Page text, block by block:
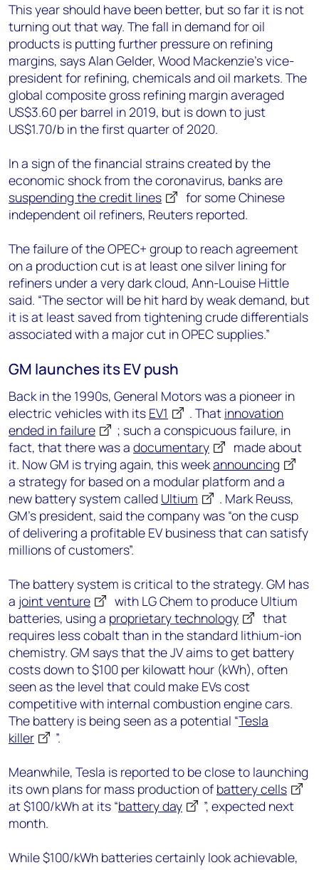
This year should have been better, but so far it is not
turning out that way. The fall in demand for oil
products is putting further pressure on refining
margins, says Alan Gelder, Wood Mackenzie’s vice-
president for refining, chemicals and oil markets. The
global composite gross refining margin averaged
US$3.60 per barrel in 2019, but is down to just
US$1.70/b in the first quarter of 2020.
In a sign of the financial strains created by the
economic shock from the coronavirus, banks are
suspending the credit lines
for some Chinese
independent oil refiners, Reuters reported.
The failure of the OPEC+ group to reach agreement
on a production cut is at least one silver lining for
refiners under a very dark cloud, Ann-Louise Hittle
said. “The sector will be hit hard by weak demand, but
it is at least saved from tightening crude differentials
associated with a major cut in OPEC supplies.”
GM launches its EV push
Back in the 1990s, General Motors was a pioneer in
electric vehicles with its EV1 . That innovation
ended in failure
; such a conspicuous failure, in
fact, that there was a documentary
made about
it. Now GM is trying again, this weekannouncing
a strategy for based on a modular platform and a
new battery system called Ultium
. Mark Reuss,
GM’s president, said the company was “on the cusp
of delivering a profitable EV business that can satisfy
millions of customers”.
The battery system is critical to the strategy. GM has
a joint venture
with LG Chem to produce Ultium
batteries, using a proprietary technology
that
requires less cobalt than in the standard lithium-ion
chemistry. GM says that the JV aims to get battery
costs down to $100 per kilowatt hour (kWh), often
seen as the level that could make EVs cost
competitive with internal combustion engine cars.
The battery is being seen as a potential “Tesla
killer
”.
Meanwhile, Tesla is reported to be close to launching
its own plans for mass production of battery cells
at $100/kWh at its “battery day
”, expected next
month.
While $100/kWh batteries certainly look achievable,